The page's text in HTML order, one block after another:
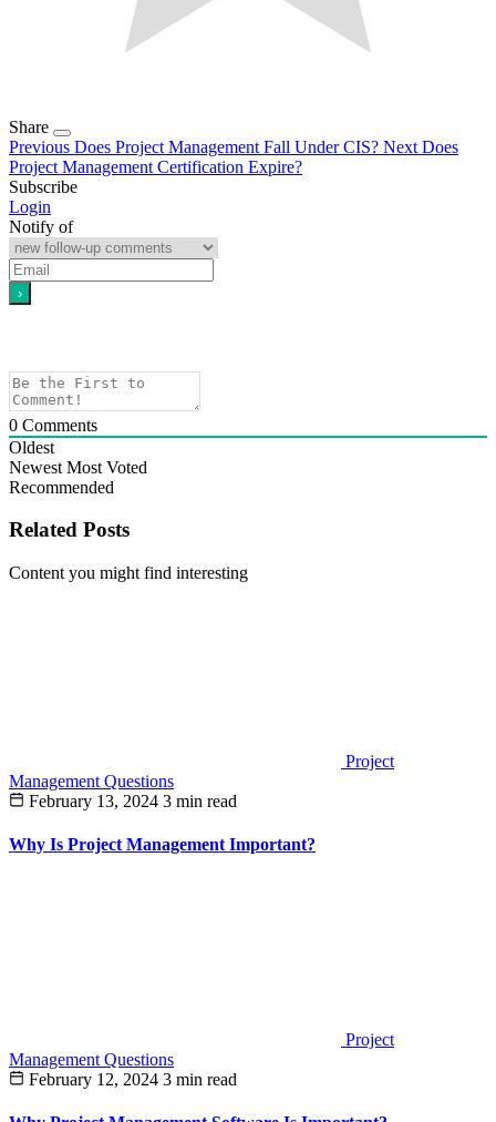
Share
Previous Does Project Management Fall Under CIS? Next Does
Project Management Certification Expire?
Subscribe
Login
Notify of
0 Comments
Oldest
Newest Most Voted
Recommended
Related Posts
Content you might find interesting
Project
Management Questions
February 13, 2024 3 min read
Why Is Project Management Important?
Project
Management Questions
February 12, 2024 3 min read